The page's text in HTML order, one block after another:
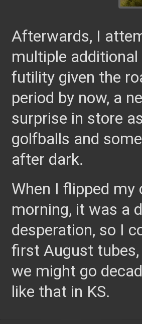
Afterwards, I
multiple
futility given the
period by now, a
surprise in store
golfballs and
after dark.
When I flipped
morning, it was a
desperation, so I
first August
we might go
like that in KS.